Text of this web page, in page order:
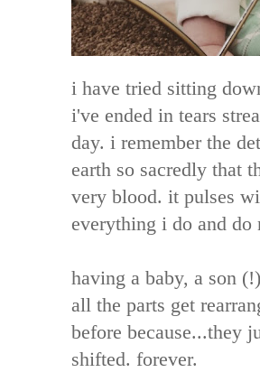
i have tried sitting
i've ended in tears
day. i remember the
earth so sacredly that
very blood. it pulses
everything i do and
having a baby, a son
all the parts get
before because...they
shifted. forever.